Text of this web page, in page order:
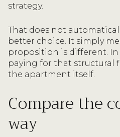
strategy.
That does not
better choice. It simply
proposition is different. In
paying for that structural
the apartment itself.
Compare the
way